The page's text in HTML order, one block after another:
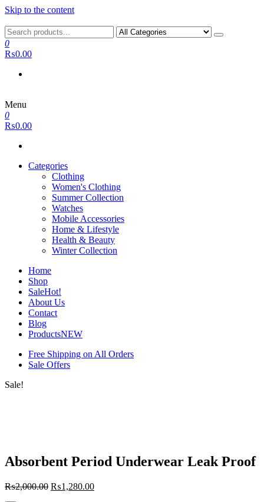
Skip to the content
0
₨0.00
Menu
0
₨0.00
Categories
Clothing
Women's Clothing
Summer Collection
Watches
Mobile Accessories
Home & Lifestyle
Health & Beauty
Winter Collection
Home
Shop
SaleHot!
About Us
Contact
Blog
ProductsNEW
Free Shipping on All Orders
Sale Offers
Sale!
Absorbent Period Underwear Leak Proof
₨2,000.00 ₨1,280.00